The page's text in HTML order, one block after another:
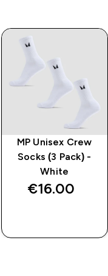
MP Unisex Crew
Socks (3 Pack) -
White
€16.00‎